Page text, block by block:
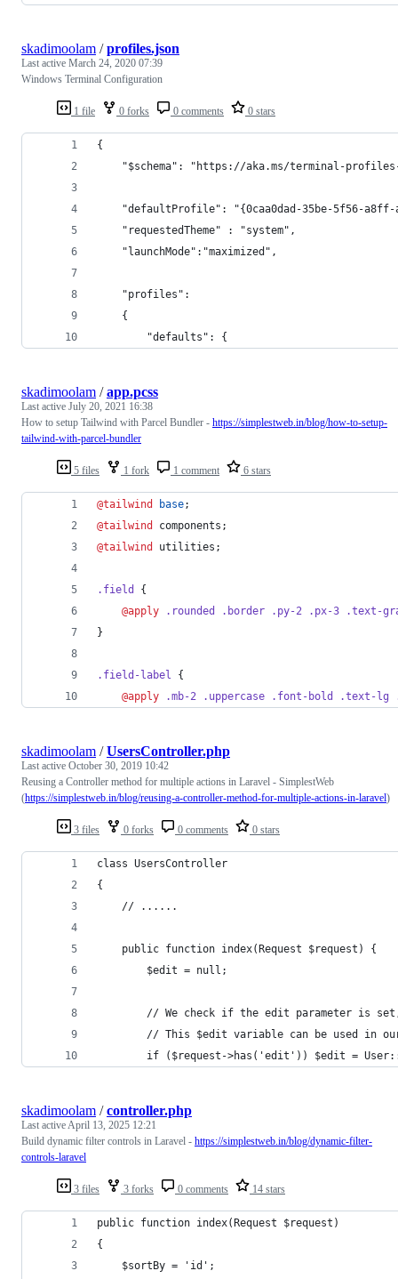
1 file 0 forks 0 comments 0 stars
skadimoolam /profiles.json
Last active March 24, 2020 07:39
Windows Terminal Configuration
{
"$schema": "https://aka.ms/terminal-
"defaultProfile": "{0caa0dad-35be-5f56-
    "requestedTheme" : "system",
    "launchMode":"maximized",
    "profiles":
    {
        "defaults": {
5 files 1 fork 1 comment 6 stars
skadimoolam /app.pcss
Last active July 20, 2021 16:38
How to setup Tailwind with Parcel Bundler - https://simplestweb.in/blog/how-to-setup-
tailwind-with-parcel-bundler
@tailwind base;
@tailwind components;
@tailwind utilities;
.field
{
@apply
.rounded .border .py-2 .px-3
.text-
}
.field-label {
@apply
.mb-2 .uppercase .font-bold .text-lg
3 files 0 forks 0 comments 0 stars
skadimoolam /UsersController.php
Last active October 30, 2019 10:42
Reusing a Controller method for multiple actions in Laravel - SimplestWeb
(https://simplestweb.in/blog/reusing-a-controller-method-for-multiple-actions-in-laravel)
class UsersController
{
    // ......
    public function index(Request $request) {
        $edit = null;
// We check if the edit parameter
// This $edit variable can be used in
if ($request->has('edit')) $edit =
3 files 3 forks 0 comments 14 stars
skadimoolam /controller.php
Last activeApril 13, 2025 12:21
Build dynamic filter controls in Laravel - https://simplestweb.in/blog/dynamic-filter-
controls-laravel
public function index(Request $request)
{
    $sortBy = 'id';